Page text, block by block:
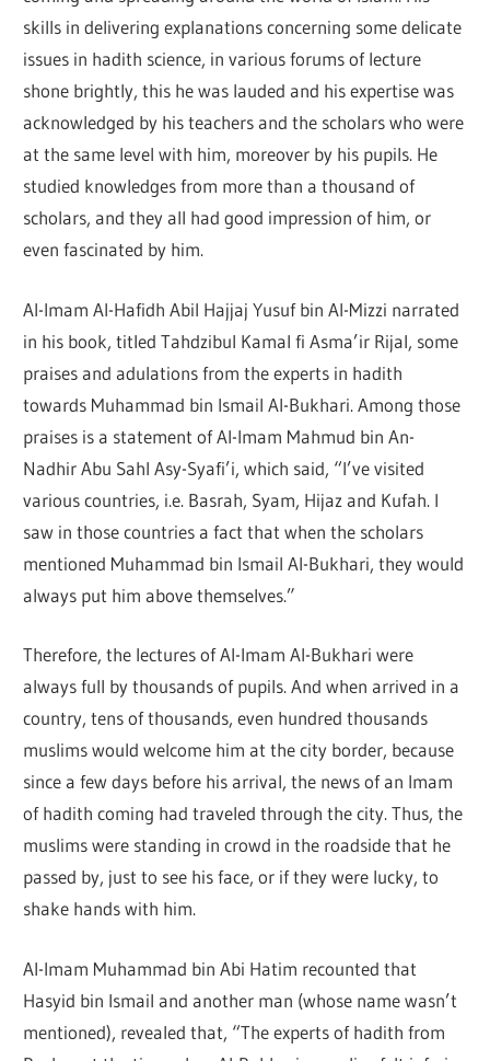
skills in delivering explanations concerning some delicate
issues in hadith science, in various forums of lecture
shone brightly, this he was lauded and his expertise was
acknowledged by his teachers and the scholars who were
at the same level with him, moreover by his pupils. He
studied knowledges from more than a thousand of
scholars, and they all had good impression of him, or
even fascinated by him.
Al-Imam Al-Hafidh Abil Hajjaj Yusuf bin Al-Mizzi narrated
in his book, titled Tahdzibul Kamal fi Asma’ir Rijal, some
praises and adulations from the experts in hadith
towards Muhammad bin Ismail Al-Bukhari. Among those
praises is a statement of Al-Imam Mahmud bin An-
Nadhir Abu Sahl Asy-Syafi’i, which said, “I’ve visited
various countries, i.e. Basrah, Syam, Hijaz and Kufah. I
saw in those countries a fact that when the scholars
mentioned Muhammad bin Ismail Al-Bukhari, they would
always put him above themselves.”
Therefore, the lectures of Al-Imam Al-Bukhari were
always full by thousands of pupils. And when arrived in a
country, tens of thousands, even hundred thousands
muslims would welcome him at the city border, because
since a few days before his arrival, the news of an Imam
of hadith coming had traveled through the city. Thus, the
muslims were standing in crowd in the roadside that he
passed by, just to see his face, or if they were lucky, to
shake hands with him.
Al-Imam Muhammad bin Abi Hatim recounted that
Hasyid bin Ismail and another man (whose name wasn’t
mentioned), revealed that, “The experts of hadith from